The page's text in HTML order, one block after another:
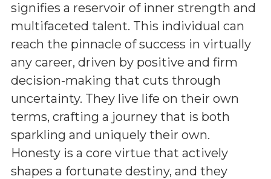
signifies a reservoir of inner strength and
multifaceted talent. This individual can
reach the pinnacle of success in virtually
any career, driven by positive and firm
decision-making that cuts through
uncertainty. They live life on their own
terms, crafting a journey that is both
sparkling and uniquely their own.
Honesty is a core virtue that actively
shapes a fortunate destiny, and they